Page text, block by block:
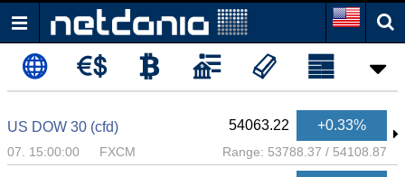
US DOW 30 (cfd) 54063.22 +0.33%
07. 15:00:00 FXCM Range: 53788.37 / 54108.87